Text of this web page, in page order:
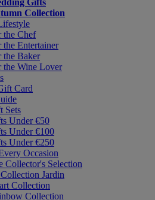
Gifts
Collection
the Chef
the Entertainer
the Baker
the Wine Lover
Card
Sets
Under €50
Under €100
Under €250
Occasion
Collector's Selection
Jardin
Collection
Collection